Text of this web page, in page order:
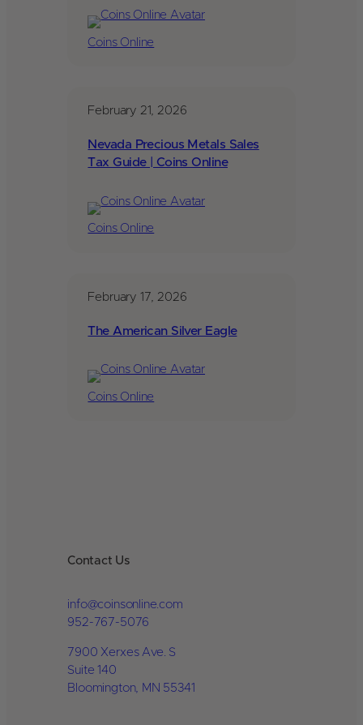
Coins Online
February 21, 2026
Nevada Precious Metals Sales
Tax Guide | Coins Online
Coins Online
February 17, 2026
The American Silver Eagle
Coins Online
Contact Us
info@coinsonline.com
952-767-5076
7900 Xerxes Ave. S
Suite 140
Bloomington, MN 55341